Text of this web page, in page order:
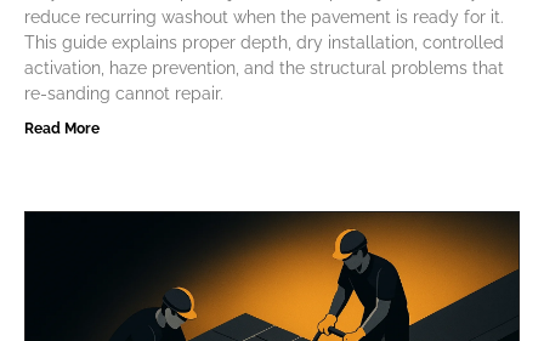
reduce recurring washout when the pavement is ready for it.
This guide explains proper depth, dry installation, controlled
activation, haze prevention, and the structural problems that
re-sanding cannot repair.
Read More